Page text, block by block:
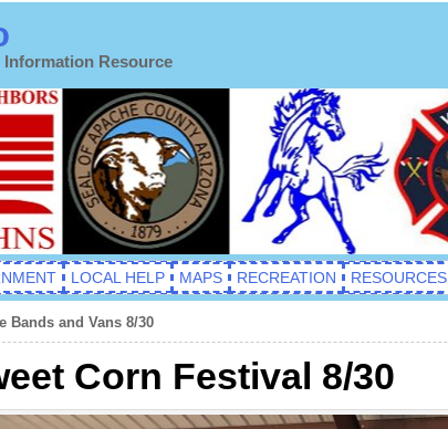
Resource
LOCAL HELP MAPS RECREATION RESOURCES
Bands and Vans 8/30
Corn Festival 8/30